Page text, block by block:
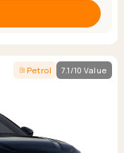
Petrol 7.1/10 Value